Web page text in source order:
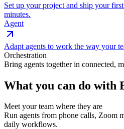
Set up your project and ship your
minutes.
Agent
Adapt agents to work the way your
Orchestration
Bring agents together in connected,
What you can do with
Meet your team where they are
Run agents from phone calls, Zoom
daily workflows.